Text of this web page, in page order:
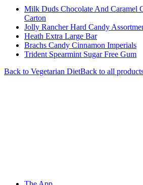
Milk Duds Chocolate And Caramel
Carton
Jolly Rancher Hard Candy
Heath Extra Large Bar
Brachs Candy Cinnamon Imperials
Trident Spearmint Sugar Free Gum
Back to Vegetarian DietBack to all